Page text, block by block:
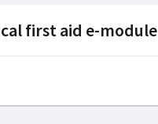
first aid e-module